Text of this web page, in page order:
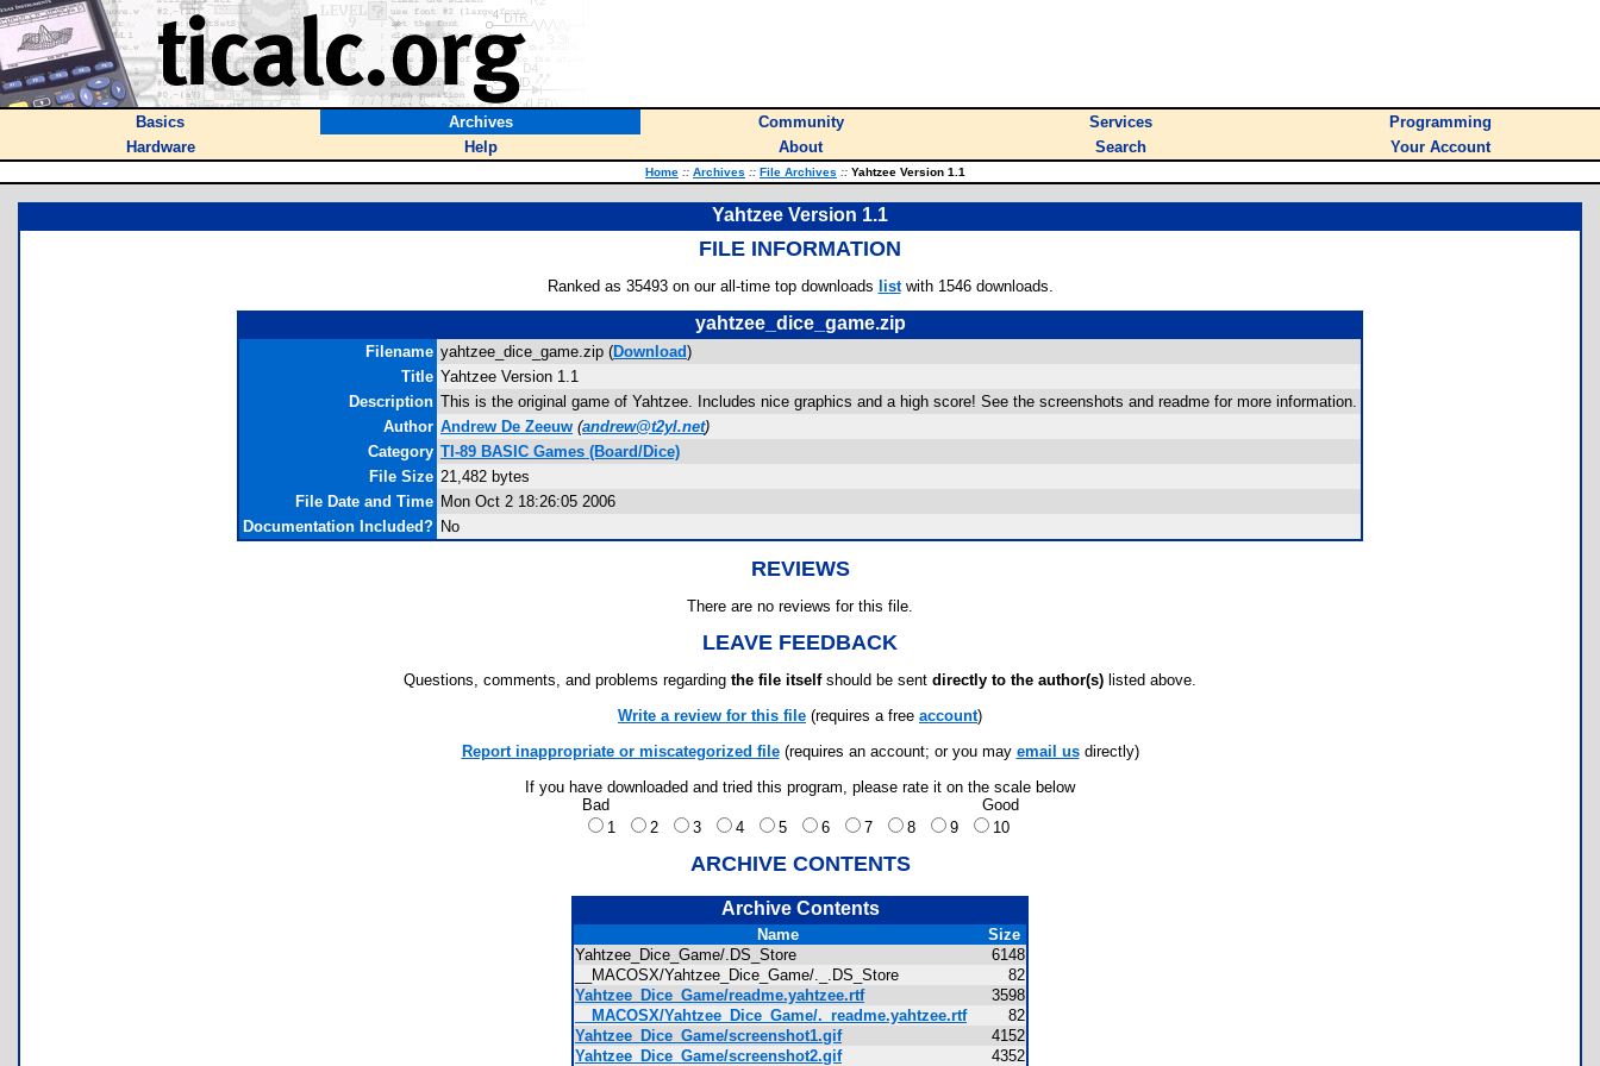
Basics Archives Community Services
Programming
Hardware
Help About Search Your Account
Home :: Archives :: File Archives :: Yahtzee Version 1.1
Yahtzee Version 1.1
FILE INFORMATION
Ranked as 35493 on our all-time top downloads listwith 1546 downloads.
yahtzee_dice_game.zip
Filename yahtzee_dice_game.zip (Download)
Title Yahtzee Version 1.1
Description This is the original game of Yahtzee. Includes nice graphics and a high score! See the screenshots and readme for more information.
Author Andrew De Zeeuw (andrew@t2yl.net)
Category TI-89 BASIC Games (Board/Dice)
File Size 21,482 bytes
File Date and Time Mon Oct 2 18:26:05 2006
Documentation Included? No
REVIEWS
There are no reviews for this file.
LEAVE FEEDBACK
Questions, comments, and problems regarding the file itselfshould be sent directly to the author(s) listed above.
Write a review for this file (requires a free account)
Report inappropriate or miscategorized file(requires an account; or you may email usdirectly)
If you have downloaded and tried this program, please rate it on the scale below
Bad
Good
1
2 3 4 5 6 7 8 9 10
ARCHIVE CONTENTS
Archive Contents
Name
Size
Yahtzee_Dice_Game/.DS_Store
6148
__MACOSX/Yahtzee_Dice_Game/._.DS_Store
82
Yahtzee_Dice_Game/readme.yahtzee.rtf
3598
__MACOSX/Yahtzee_Dice_Game/._readme.yahtzee.rtf
82
Yahtzee_Dice_Game/screenshot1.gif
4152
Yahtzee_Dice_Game/screenshot2.gif
4352